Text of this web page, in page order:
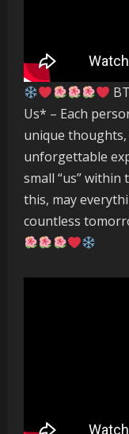
Us* – Each
unique
unforgettable
small “us” within
this, may
countless